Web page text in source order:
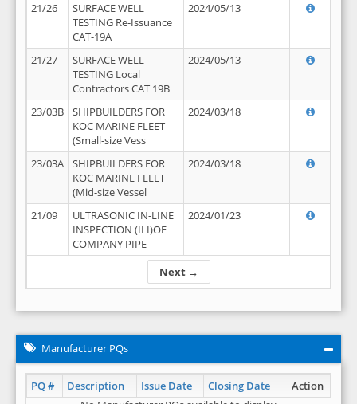
Next →
21/26
SURFACE WELL
TESTING Re-Issuance
CAT-19A
2024/05/13
21/27
SURFACE WELL
TESTING Local
Contractors CAT 19B
2024/05/13
23/03B
SHIPBUILDERS FOR
KOC MARINE FLEET
(Small-size Vess
2024/03/18
23/03A
SHIPBUILDERS FOR
KOC MARINE FLEET
(Mid-size Vessel
2024/03/18
21/09
ULTRASONIC IN-LINE
INSPECTION (ILI)OF
COMPANY PIPE
2024/01/23
Manufacturer PQs
PQ # Description Issue Date Closing Date
Action